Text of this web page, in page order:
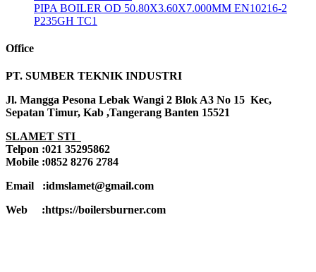
PIPA BOILER OD 50.80X3.60X7.000MM EN10216-2
P235GH TC1
Office
PT. SUMBER TEKNIK INDUSTRI
Jl. Mangga Pesona Lebak Wangi 2 Blok A3 No 15 Kec,
Sepatan Timur, Kab ,Tangerang Banten 15521
SLAMET STI
Telpon :021 35295862
Mobile :0852 8276 2784
Email :idmslamet@gmail.com
Web :https://boilersburner.com